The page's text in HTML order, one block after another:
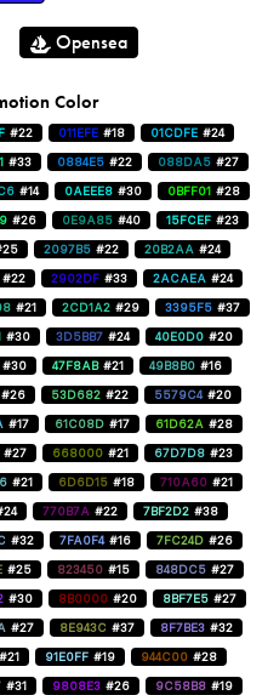
Opensea
Color
#22 011EFE #18 01CDFE #24
#33 0884E5 #22 088DA5 #27
#14 0AEEE8 #30 0BFF01 #28
#26 0E9A85 #40 15FCEF #23
2097B5 #22 20B2AA #24
#22 2902DF #33 2ACAEA #24
#21 2CD1A2 #29 3395F5 #37
#30 3D5BB7 #24 40E0D0 #20
#30 47F8AB #21 49B8B0 #16
#26 53D682 #22 5579C4 #20
#17 61C08D #17 61D62A #28
#27 668000 #21 67D7D8 #23
#21 6D6D15 #18 710A60 #21
770B7A #22 7BF2D2 #38
#32 7FA0F4 #16 7FC24D #26
#25 823450 #15 848DC5 #27
#30 8B0000 #20 8BF7E5 #27
#27 8E943C #37 8F7BE3 #32
#21 91E0FF #19 944C00 #28
#31 9808E3 #26 9C58B8 #19